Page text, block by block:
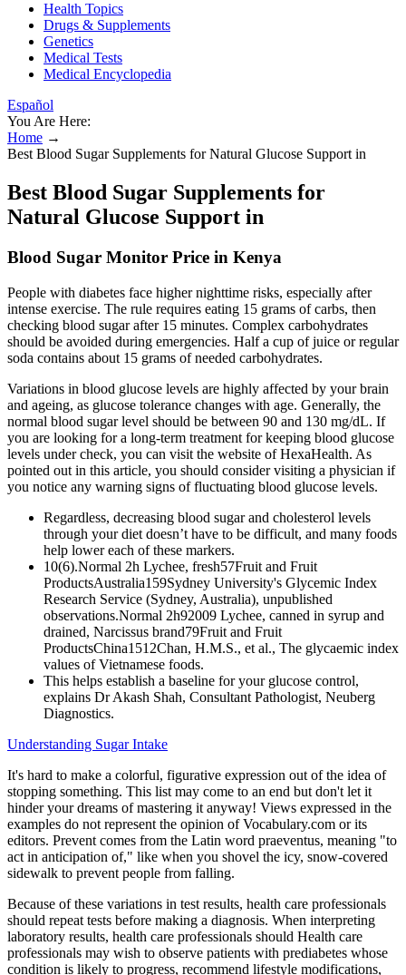
Health Topics
Drugs & Supplements
Genetics
Medical Tests
Medical Encyclopedia
Español
You Are Here:
Home →
Best Blood Sugar Supplements for Natural Glucose Support in
Best Blood Sugar Supplements for
Natural Glucose Support in
Blood Sugar Monitor Price in Kenya
People with diabetes face higher nighttime risks, especially after
intense exercise. The rule requires eating 15 grams of carbs, then
checking blood sugar after 15 minutes. Complex carbohydrates
should be avoided during emergencies. Half a cup of juice or regular
soda contains about 15 grams of needed carbohydrates.
Variations in blood glucose levels are highly affected by your brain
and ageing, as glucose tolerance changes with age. Generally, the
normal blood sugar level should be between 90 and 130 mg/dL. If
you are looking for a long-term treatment for keeping blood glucose
levels under check, you can visit the website of HexaHealth. As
pointed out in this article, you should consider visiting a physician if
you notice any warning signs of fluctuating blood glucose levels.
Regardless, decreasing blood sugar and cholesterol levels
through your diet doesn’t have to be difficult, and many foods
help lower each of these markers.
10(6).Normal 2h Lychee, fresh57Fruit and Fruit
ProductsAustralia159Sydney University's Glycemic Index
Research Service (Sydney, Australia), unpublished
observations.Normal 2h92009 Lychee, canned in syrup and
drained, Narcissus brand79Fruit and Fruit
ProductsChina1512Chan, H.M.S., et al., The glycaemic index
values of Vietnamese foods.
This helps establish a baseline for your glucose control,
explains Dr Akash Shah, Consultant Pathologist, Neuberg
Diagnostics.
Understanding Sugar Intake
It's hard to make a colorful, figurative expression out of the idea of
stopping something. This list may come to an end but don't let it
hinder your dreams of mastering it anyway! Views expressed in the
examples do not represent the opinion of Vocabulary.com or its
editors. Prevent comes from the Latin word praeventus, meaning "to
act in anticipation of," like when you shovel the icy, snow-covered
sidewalk to prevent people from falling.
Because of these variations in test results, health care professionals
should repeat tests before making a diagnosis. When interpreting
laboratory results, health care professionals should Health care
professionals may wish to observe patients with prediabetes whose
condition is likely to progress, recommend lifestyle modifications,